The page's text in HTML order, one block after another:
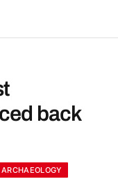
back
ARCHAEOLOGY